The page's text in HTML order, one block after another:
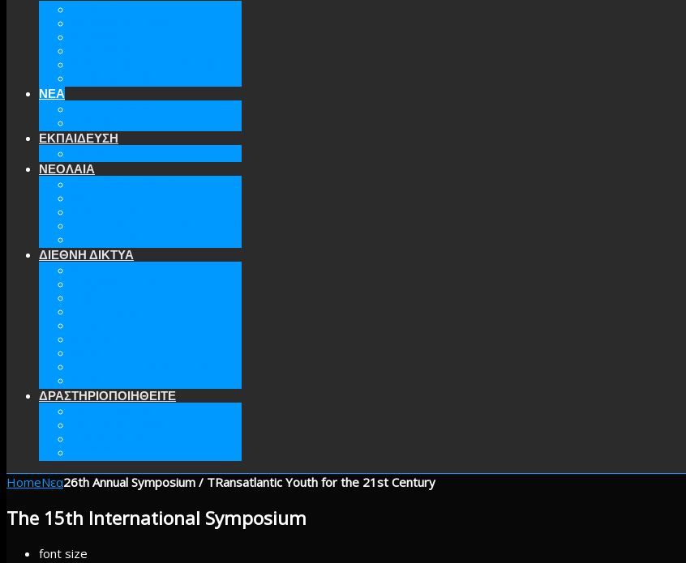
ΝΕΑ
ΕΚΠΑΙΔΕΥΣΗ
ΝΕΟΛΑΙΑ
ΔΙΕΘΝΗ ΔΙΚΤΥΑ
ΔΡΑΣΤΗΡΙΟΠΟΙΗΘΕΙΤΕ
HomeΝεα26th Annual Symposium / TRansatlantic Youth for the 21st Century
The 15th International Symposium
font size